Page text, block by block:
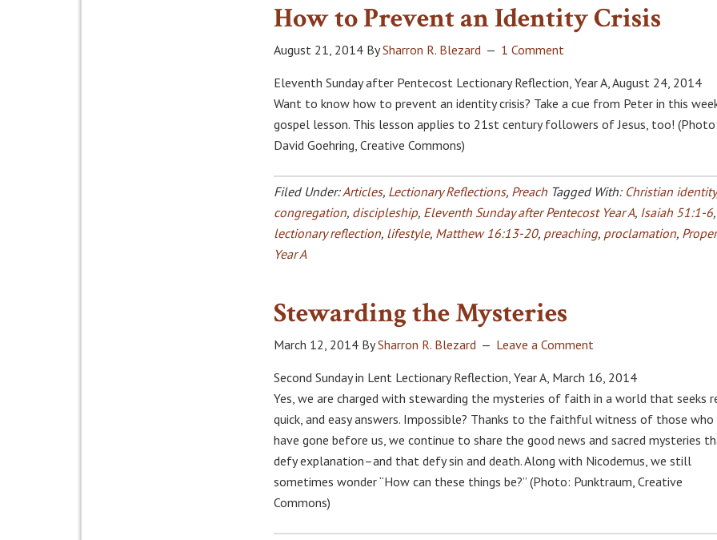
How to Prevent an Identity Crisis
August 21, 2014 BySharron R. Blezard 1 Comment
Eleventh Sunday after Pentecost Lectionary Reflection, Year A, August 24, 2014
Want to know how to prevent an identity crisis? Take a cue from Peter in this
gospel lesson. This lesson applies to 21st century followers of Jesus, too!
David Goehring, Creative Commons)
Filed Under:Articles, Lectionary Reflections, Preach Tagged With: Christian identity
congregation, discipleship, Eleventh Sunday after Pentecost Year A, Isaiah 51:1-6,
lectionary reflection, lifestyle, Matthew 16:13-20, preaching, proclamation,
Year A
Stewarding the Mysteries
March 12, 2014 BySharron R. Blezard Leave a Comment
Second Sunday in Lent Lectionary Reflection, Year A, March 16, 2014
Yes, we are charged with stewarding the mysteries of faith in a world that seeks
quick, and easy answers. Impossible? Thanks to the faithful witness of those who
have gone before us, we continue to share the good news and sacred mysteries
defy explanation–and that defy sin and death. Along with Nicodemus, we still
sometimes wonder “How can these things be?” (Photo: Punktraum, Creative
Commons)